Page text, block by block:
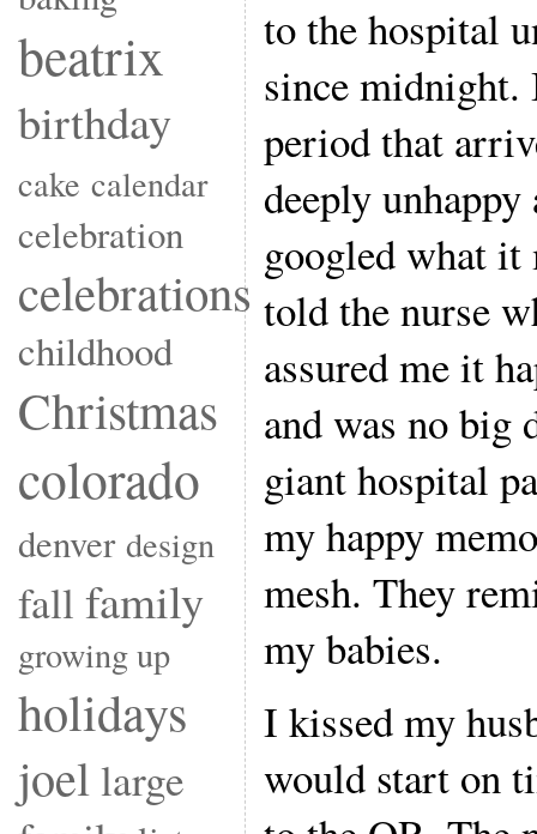
beatrix
birthday
cake calendar
celebration
celebrations
childhood
Christmas
colorado
denver design
fall family
growing up
holidays
joellarge
to the hospital
since midnight.
period that
deeply
googled what it
told the nurse
assured me it
and was no big
giant hospital
my happy
mesh. They
my babies.
I kissed my
would start on